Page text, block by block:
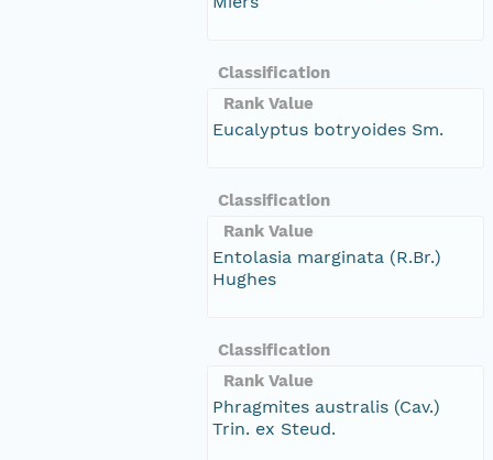
Classification
Rank Value
Eucalyptus botryoides Sm.
Classification
Rank Value
Entolasia marginata (R.Br.)
Hughes
Classification
Rank Value
Phragmites australis (Cav.)
Trin. ex Steud.